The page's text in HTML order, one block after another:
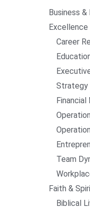
Business
Excellence
Career
Strategy
Financial
Team
Faith &
Biblical